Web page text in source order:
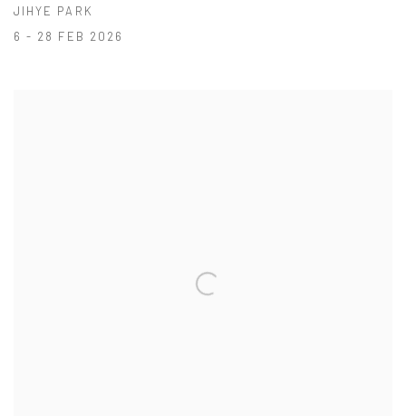
JIHYE PARK
6 - 28 FEB 2026